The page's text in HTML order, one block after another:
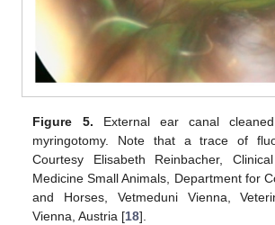
Figure 5. External ear canal
myringotomy. Note that a trace of
Courtesy Elisabeth Reinbacher,
Medicine Small Animals, Department for
and Horses, Vetmeduni Vienna,
Vienna, Austria [18].